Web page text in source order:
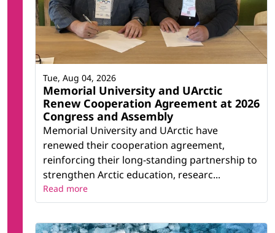
Memorial University and UArctic
Renew Cooperation Agreement at 2026
Congress and Assembly
Memorial University and UArctic have
renewed their cooperation agreement,
reinforcing their long-standing partnership to
strengthen Arctic education, researc...
Tue, Aug 04, 2026
Read more